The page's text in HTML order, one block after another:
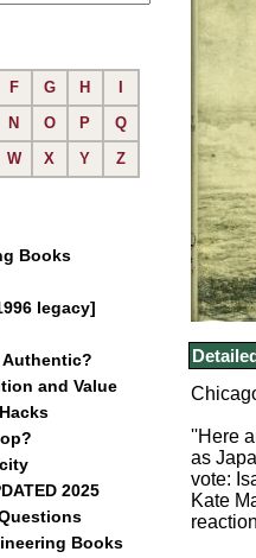
F G H
N O P
Q
W X Y Z
Books
legacy]
Authentic?
and Value
2025
Books
''Here
as
vote:
Kate